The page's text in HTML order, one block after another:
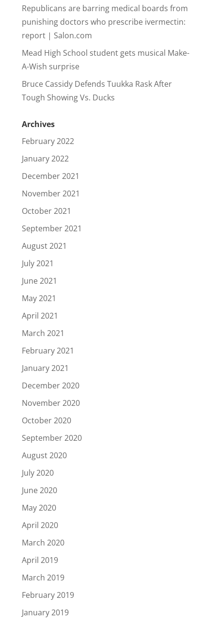
Republicans are barring medical boards from
punishing doctors who prescribe ivermectin:
report | Salon.com
Mead High School student gets musical Make-
A-Wish surprise
Bruce Cassidy Defends Tuukka Rask After
Tough Showing Vs. Ducks
Archives
February 2022
January 2022
December 2021
November 2021
October 2021
September 2021
August 2021
July 2021
June 2021
May 2021
April 2021
March 2021
February 2021
January 2021
December 2020
November 2020
October 2020
September 2020
August 2020
July 2020
June 2020
May 2020
April 2020
March 2020
April 2019
March 2019
February 2019
January 2019